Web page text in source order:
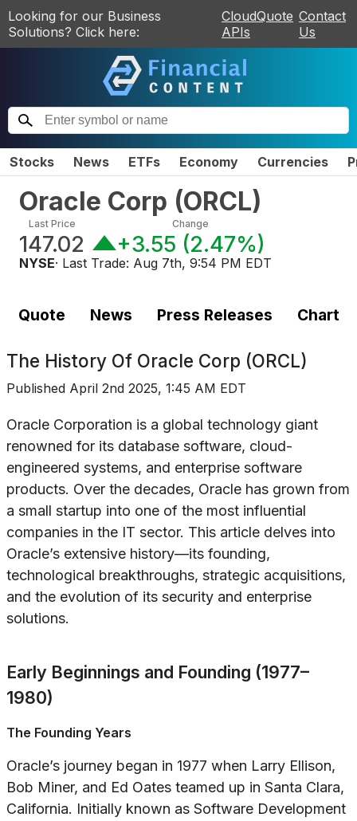
Looking for our Business
Solutions? Click here:
CloudQuote
APIs
Contact
Us
Stocks News ETFs Economy Currencies
Oracle Corp (ORCL)
Last Price
147.02
Change
+3.55 (2.47%)
NYSE· Last Trade: Aug 7th, 9:54 PM EDT
Quote News Press Releases Chart
The History Of Oracle Corp (ORCL)
Published April 2nd 2025, 1:45 AM EDT
Oracle Corporation is a global technology giant
renowned for its database software, cloud-
engineered systems, and enterprise software
products. Over the decades, Oracle has grown from
a small startup into one of the most influential
companies in the IT sector. This article delves into
Oracle’s extensive history—its founding,
technological breakthroughs, strategic acquisitions,
and the evolution of its security and enterprise
solutions.
Early Beginnings and Founding (1977–
1980)
The Founding Years
Oracle’s journey began in 1977 when Larry Ellison,
Bob Miner, and Ed Oates teamed up in Santa Clara,
California. Initially known as Software Development